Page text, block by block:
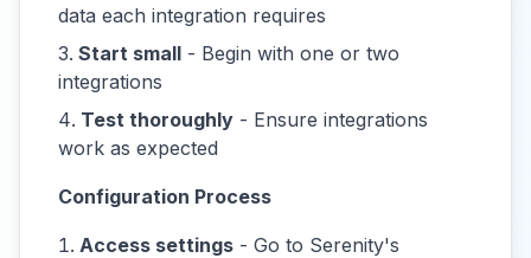
data each integration requires
Start small - Begin with one or two
integrations
Test thoroughly - Ensure integrations
work as expected
Configuration Process
Access settings - Go to Serenity's